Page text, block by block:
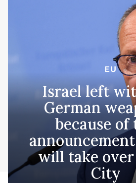
EU
Israel left
German
because of
will take over
City